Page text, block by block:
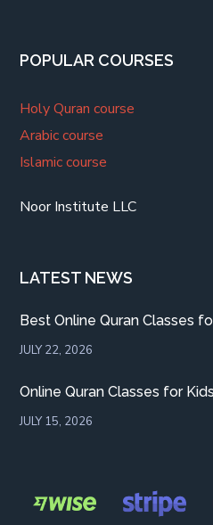
POPULAR COURSES
Holy Quran course
Arabic course
Islamic course
Noor Institute LLC
LATEST NEWS
Best Online Quran Classes
JULY 22, 2026
Online Quran Classes for Kids
JULY 15, 2026